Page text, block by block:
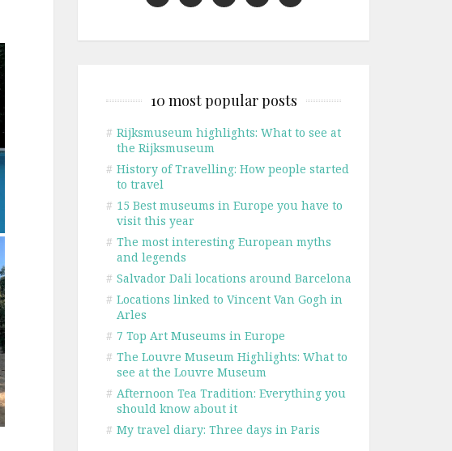
10 most popular posts
# Rijksmuseum highlights: What to see at
the Rijksmuseum
# History of Travelling: How people started
to travel
# 15 Best museums in Europe you have to
visit this year
# The most interesting European myths
and legends
# Salvador Dali locations around Barcelona
# Locations linked to Vincent Van Gogh in
Arles
# 7 Top Art Museums in Europe
# The Louvre Museum Highlights: What to
see at the Louvre Museum
# Afternoon Tea Tradition: Everything you
should know about it
# My travel diary: Three days in Paris